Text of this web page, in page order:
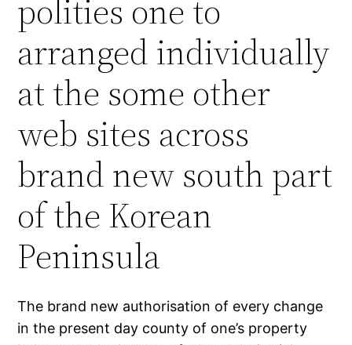
polities one to
arranged individually
at the some other
web sites across
brand new south part
of the Korean
Peninsula
The brand new authorisation of every change
in the present day county of one’s property